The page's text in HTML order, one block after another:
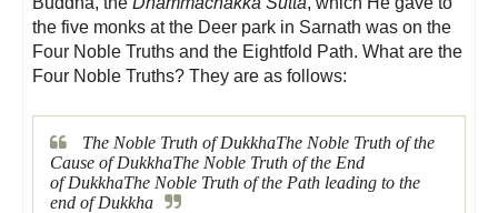
the five monks at the Deer park in Sarnath was on the
Four Noble Truths and the Eightfold Path. What are the
Four Noble Truths? They are as follows:
The Noble Truth ofDukkhaThe Noble Truth of the
Cause ofDukkhaThe Noble Truth of the End
ofDukkhaThe Noble Truth of the Path leading to the
end ofDukkha